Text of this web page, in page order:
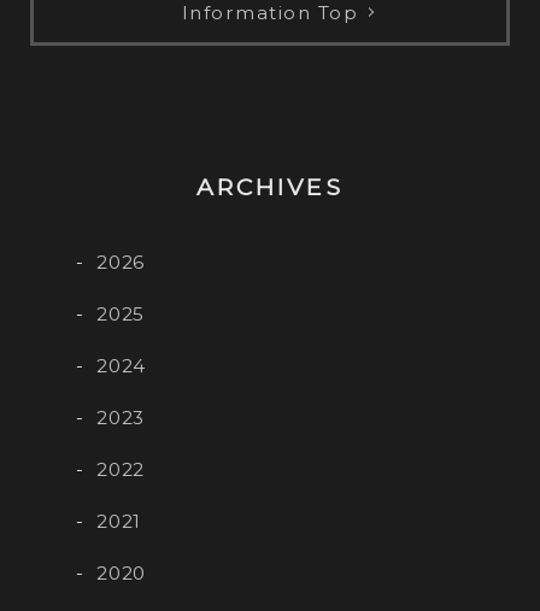
Information Top
ARCHIVES
2026
2025
2024
2023
2022
2021
2020